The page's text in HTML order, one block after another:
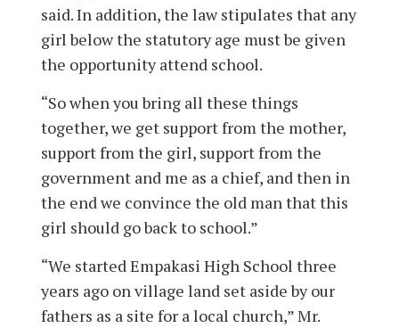
said. In addition, the law stipulates that any
girl below the statutory age must be given
the opportunity attend school.
“So when you bring all these things
together, we get support from the mother,
support from the girl, support from the
government and me as a chief, and then in
the end we convince the old man that this
girl should go back to school.”
“We started Empakasi High School three
years ago on village land set aside by our
fathers as a site for a local church,” Mr.